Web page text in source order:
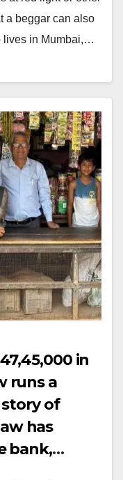
a beggar can also
lives in Mumbai,…
in
runs a
of
has
bank,